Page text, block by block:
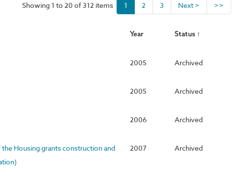
Showing 1 to 20 of 312 items 1 2 3 Next > >>
Year Status ↑
2005 Archived
2005 Archived
2006 Archived
Housing grants construction and
2007 Archived